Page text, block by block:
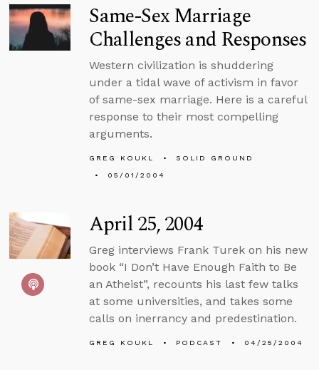
Same-Sex Marriage
Challenges and Responses
Western civilization is shuddering
under a tidal wave of activism in favor
of same-sex marriage. Here is a careful
response to their most compelling
arguments.
GREG KOUKL
SOLID GROUND
05/01/2004
April 25, 2004
Greg interviews Frank Turek on his new
book “I Don’t Have Enough Faith to Be
an Atheist”, recounts his last few talks
at some universities, and takes some
calls on inerrancy and predestination.
GREG KOUKL PODCAST 04/25/2004